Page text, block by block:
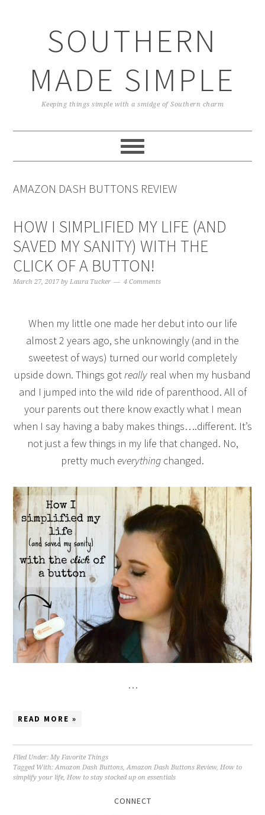
SOUTHERN
MADE SIMPLE
Keeping things simple with a smidge of Southern charm
AMAZON DASH BUTTONS REVIEW
HOW I SIMPLIFIED MY LIFE (AND
SAVED MY SANITY) WITH THE
CLICK OF A BUTTON!
March 27, 2017 byLaura Tucker 4 Comments
When my little one made her debut into our life
almost 2 years ago, she unknowingly (and in the
sweetest of ways) turned our world completely
upside down. Things gotreally real when my husband
and I jumped into the wild ride of parenthood. All of
your parents out there know exactly what I mean
when I say having a baby makes things….different. It’s
not just a few things in my life that changed. No,
pretty much everything changed.
…
READ MORE »
Filed Under:My Favorite Things
Tagged With:Amazon Dash Buttons,Amazon Dash Buttons Review,How to
simplify your life,How to stay stocked up on essentials
CONNECT